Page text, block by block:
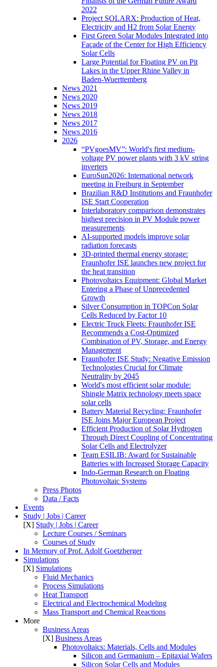
2022
Project SOLARX: Production of Heat,
Electricity and H2 from Solar Energy
First Green Solar Modules Integrated into
Façade of the Center for High Efficiency
Solar Cells
Large Potential for Floating PV on Pit
Lakes in the Upper Rhine Valley in
Baden-Wuerttemberg
News 2021
News 2020
News 2019
News 2018
News 2017
News 2016
2026
“PVgoesMV”: World's first medium-
voltage PV power plants with 3 kV string
inverters
EuroSun2026: International network
meeting in Freiburg in September
Brazilian R&D Institutions and Fraunhofer
ISE Start Cooperation
Interlaboratory comparison demonstrates
highest precision in PV Module power
measurements
AI-supported models improve solar
radiation forecasts
3D-printed thermal energy storage:
Fraunhofer ISE launches new project for
the heat transition
Photovoltaics Equipment: Global Market
Entering a Phase of Unprecedented
Growth
Silver Consumption in TOPCon Solar
Cells Reduced by Factor 10
Electric Truck Fleets: Fraunhofer ISE
Recommends a Cost-Optimized
Combination of PV, Storage, and Energy
Management
Fraunhofer ISE Study: Negative Emission
Technologies Crucial for Climate
Neutrality by 2045
World's most efficient solar module:
Shingle Matrix technology meets space
solar cells
Battery Material Recycling: Fraunhofer
ISE Joins Major European Project
Efficient Production of Solar Hydrogen
Through Direct Coupling of Concentrating
Solar Cells and Electrolyzer
Team ESILIB: Award for Sustainable
Batteries with Increased Storage Capacity
Indo-German Research on Floating
Photovoltaic Systems
Press Photos
Data / Facts
Events
Study | Jobs | Career
[X] Study | Jobs | Career
Lecture Courses / Seminars
Courses of Study
In Memory of Prof. Adolf Goetzberger
Simulations
[X] Simulations
Fluid Mechanics
Process Simulations
Heat Transport
Electrical and Electrochemical Modeling
Mass Transport and Chemical Reactions
More
Business Areas
[X] Business Areas
Photovoltaics: Materials, Cells and Modules​
Silicon and Germanium – Epitaxial Wafers
Silicon Solar Cells and Modules